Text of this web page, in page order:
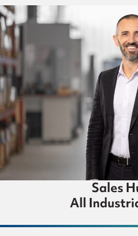
Sales
All